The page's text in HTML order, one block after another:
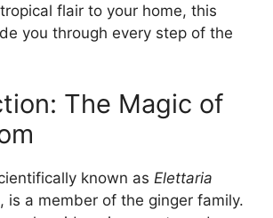
flair to your home, this
you through every step of the
The Magic of
known as Elettaria
, is a member of the ginger family.